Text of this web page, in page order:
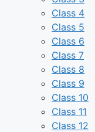
Class 4
Class 5
Class 6
Class 7
Class 8
Class 9
Class 10
Class 11
Class 12